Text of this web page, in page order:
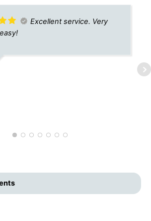
Excellent service. Very